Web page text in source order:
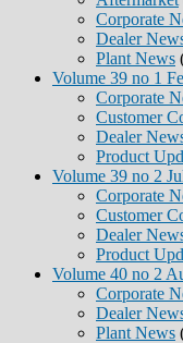
Corporate
Dealer
Plant News
Volume 39 no 1
Corporate
Customer
Dealer
Product
Volume 39 no 2
Corporate
Customer
Dealer
Product
Volume 40 no 2
Corporate
Dealer
Plant News